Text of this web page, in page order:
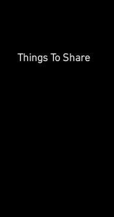
Things To Share